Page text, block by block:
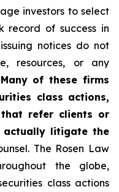
investors to select
record of success in
notices do not
resources, or any
Many of these firms
class actions,
refer clients or
litigate the
The Rosen Law
the globe,
class actions